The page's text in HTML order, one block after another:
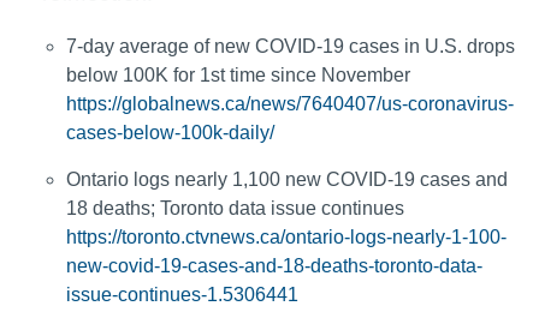
7-day average of new COVID-19 cases in U.S. drops
below 100K for 1st time since November
https://globalnews.ca/news/7640407/us-coronavirus-
cases-below-100k-daily/
Ontario logs nearly 1,100 new COVID-19 cases and
18 deaths; Toronto data issue continues
https://toronto.ctvnews.ca/ontario-logs-nearly-1-100-
new-covid-19-cases-and-18-deaths-toronto-data-
issue-continues-1.5306441